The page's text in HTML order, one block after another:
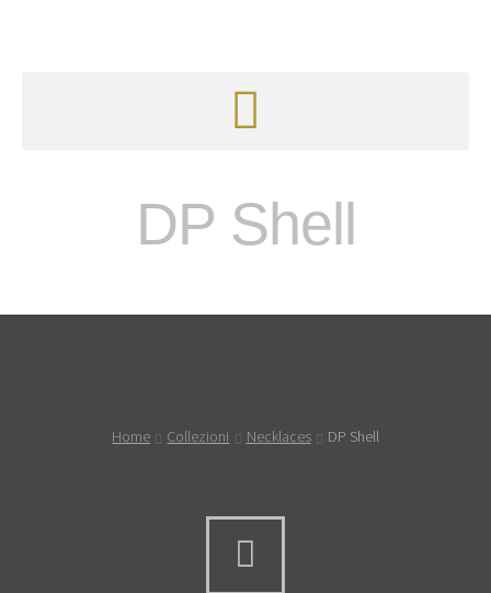
DP Shell
Home Collezioni Necklaces DP Shell